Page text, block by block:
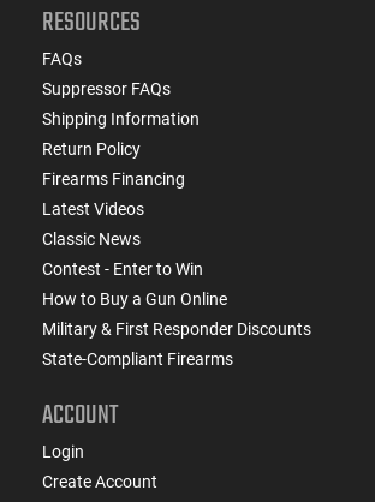
RESOURCES
FAQs
Suppressor FAQs
Shipping Information
Return Policy
Firearms Financing
Latest Videos
Classic News
Contest - Enter to Win
How to Buy a Gun Online
Military & First Responder Discounts
State-Compliant Firearms
ACCOUNT
Login
Create Account